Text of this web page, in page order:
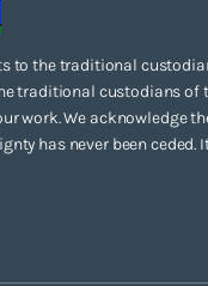
to the traditional
traditional custodians of
work. We acknowledge
has never been ceded.